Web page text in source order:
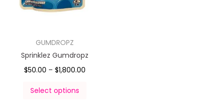
GUMDROPZ
Sprinklez Gumdropz
$50.00 – $1,800.00
Select options